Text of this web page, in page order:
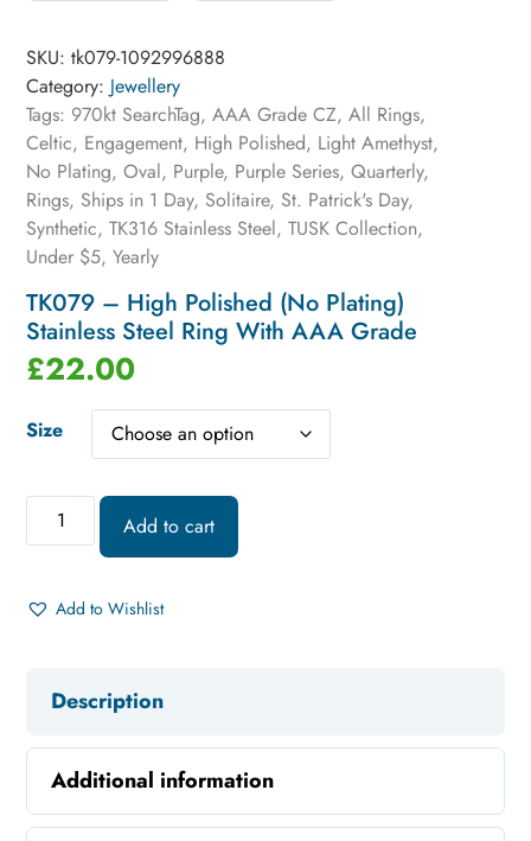
SKU: tk079-1092996888
Category: Jewellery
Tags: 970kt SearchTag, AAA Grade CZ, All Rings,
Celtic, Engagement, High Polished, Light Amethyst,
No Plating, Oval, Purple, Purple Series, Quarterly,
Rings, Ships in 1 Day, Solitaire, St. Patrick's Day,
Synthetic, TK316 Stainless Steel, TUSK Collection,
Under $5, Yearly
TK079 – High Polished (no Plating)
Stainless Steel Ring With AAA Grade
£22.00
Size
Add to cart
Add to Wishlist
Description
Additional information